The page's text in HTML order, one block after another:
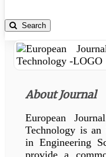
Search
About Journal
European
Technology is an
in Engineering